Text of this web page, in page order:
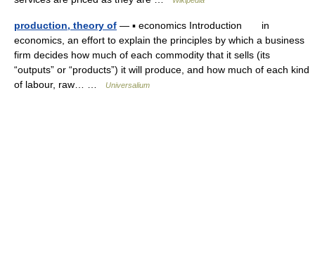
production, theory of — ▪ economics Introduction in
economics, an effort to explain the principles by which a business
firm decides how much of each commodity that it sells (its
“outputs” or “products”) it will produce, and how much of each kind
of labour, raw… …
Universalium